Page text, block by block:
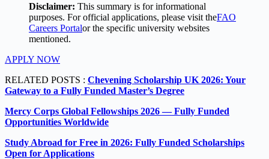
Disclaimer: This summary is for informational
purposes. For official applications, please visit theFAO
Careers Portalor the specific university websites
mentioned.
APPLY NOW
RELATED POSTS : Chevening Scholarship UK 2026: Your
Gateway to a Fully Funded Master’s Degree
Mercy Corps Global Fellowships 2026 — Fully Funded
Opportunities Worldwide
Study Abroad for Free in 2026: Fully Funded Scholarships
Open for Applications